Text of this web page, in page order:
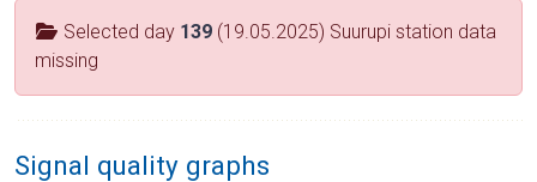
Selected day 139 (19.05.2025) Suurupi station data
missing
Signal quality graphs